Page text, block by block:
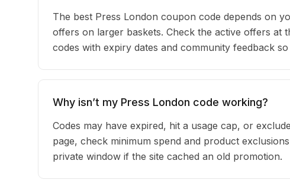
The best Press London coupon code depends on
offers on larger baskets. Check the active offers at
codes with expiry dates and community feedback
Why isn’t my Press London code working?
Codes may have expired, hit a usage cap, or
page, check minimum spend and product
private window if the site cached an old promotion.